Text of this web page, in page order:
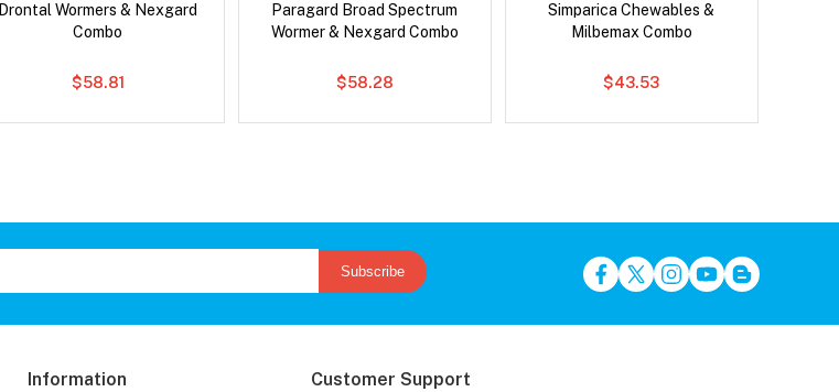
Drontal Wormers & Nexgard
Combo
$58.81
Paragard Broad Spectrum
Wormer & Nexgard Combo
$58.28
Simparica Chewables &
Milbemax Combo
$43.53
Subscribe
Information Customer Support